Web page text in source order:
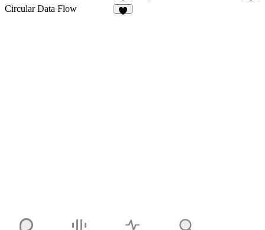
6
Circular Data Flow